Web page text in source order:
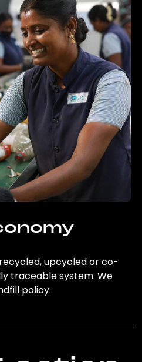
upcycled or co-
traceable system. We
policy.